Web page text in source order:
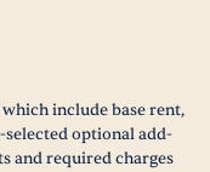
include base rent,
optional add-
and required charges